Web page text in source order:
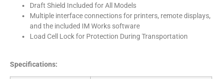
Draft Shield Included for All Models
Multiple interface connections for printers, remote displays,
and the included IM Works software
Load Cell Lock for Protection During Transportation
Specifications: